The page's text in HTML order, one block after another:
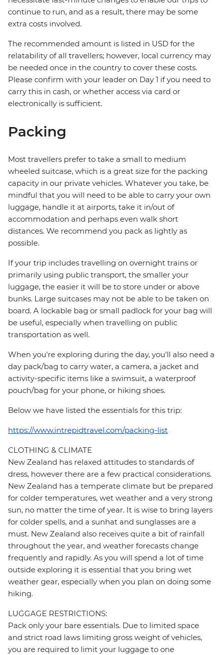
continue to run, and as a result, there may be some
extra costs involved.
The recommended amount is listed in USD for the
relatability of all travellers; however, local currency may
be needed once in the country to cover these costs.
Please confirm with your leader on Day 1 if you need to
carry this in cash, or whether access via card or
electronically is sufficient.
Packing
Most travellers prefer to take a small to medium
wheeled suitcase, which is a great size for the packing
capacity in our private vehicles. Whatever you take, be
mindful that you will need to be able to carry your own
luggage, handle it at airports, take it in/out of
accommodation and perhaps even walk short
distances. We recommend you pack as lightly as
possible.
If your trip includes travelling on overnight trains or
primarily using public transport, the smaller your
luggage, the easier it will be to store under or above
bunks. Large suitcases may not be able to be taken on
board. A lockable bag or small padlock for your bag will
be useful, especially when travelling on public
transportation as well.
When you're exploring during the day, you'll also need a
day pack/bag to carry water, a camera, a jacket and
activity-specific items like a swimsuit, a waterproof
pouch/bag for your phone, or hiking shoes.
Below we have listed the essentials for this trip:
https://www.intrepidtravel.com/packing-list
CLOTHING & CLIMATE
New Zealand has relaxed attitudes to standards of
dress, however there are a few practical considerations.
New Zealand has a temperate climate but be prepared
for colder temperatures, wet weather and a very strong
sun, no matter the time of year. It is wise to bring layers
for colder spells, and a sunhat and sunglasses are a
must. New Zealand also receives quite a bit of rainfall
throughout the year, and weather forecasts change
frequently and rapidly. As you will spend a lot of time
outside exploring it is essential that you bring wet
weather gear, especially when you plan on doing some
hiking.
LUGGAGE RESTRICTIONS:
Pack only your bare essentials. Due to limited space
and strict road laws limiting gross weight of vehicles,
you are required to limit your luggage to one